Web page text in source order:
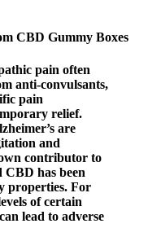
CBD Gummy Boxes
pain often
anti-convulsants,
pain
relief.
are
and
contributor to
CBD has been
properties. For
of certain
lead to adverse